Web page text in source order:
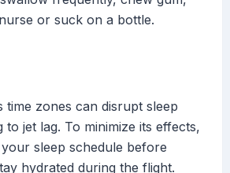
or suck on a bottle.
time zones can disrupt sleep
to jet lag. To minimize its effects,
sleep schedule before
hydrated during the flight.